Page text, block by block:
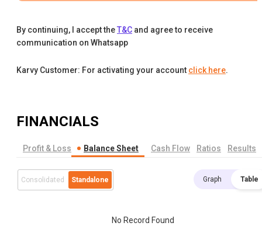
By continuing, I accept theT&C and agree to receive
communication on Whatsapp
Karvy Customer: For activating your account click here.
FINANCIALS
Profit & Loss Balance Sheet Cash Flow Ratios Results
Consolidated Standalone Graph Table
No Record Found